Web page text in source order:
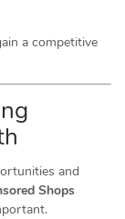
a competitive
and
Shops